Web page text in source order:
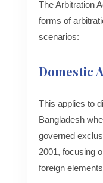
The Arbitration
forms of
scenarios:
Domestic
This applies to
Bangladesh
governed
2001, focusing
foreign